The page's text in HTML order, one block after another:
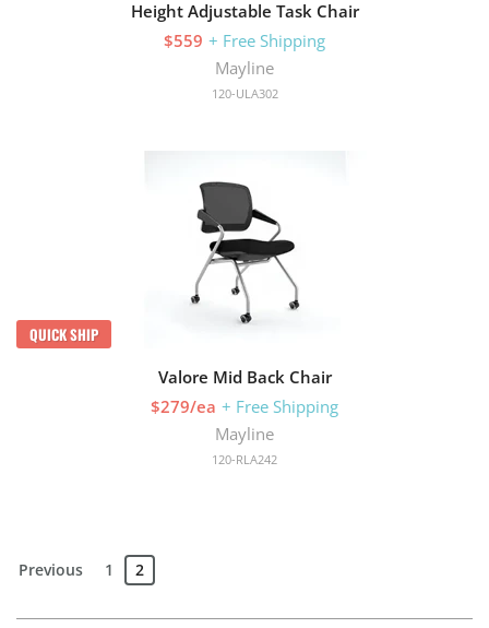
Height Adjustable Task Chair
$559 + Free Shipping
Mayline
120-ULA302
QUICK SHIP
Valore Mid Back Chair
$279/ea + Free Shipping
Mayline
120-RLA242
Previous 1 2